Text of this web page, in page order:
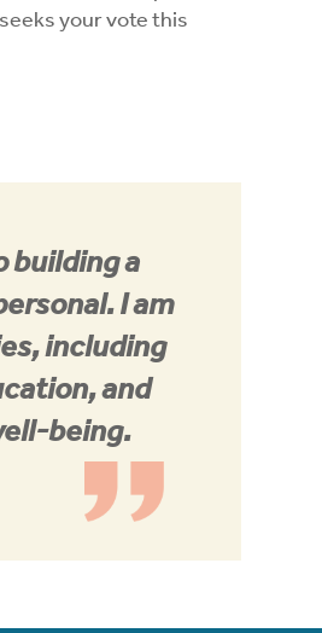
your vote this
building a
I am
including
and
being.